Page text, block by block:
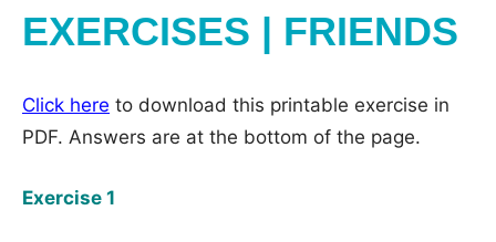
EXERCISES | FRIENDS
Click here to download this printable exercise in
PDF. Answers are at the bottom of the page.
Exercise 1